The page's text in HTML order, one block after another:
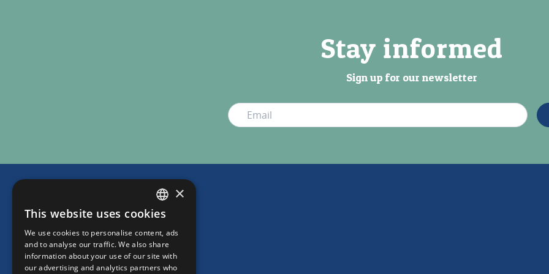
Stay informed
Sign up for our newsletter
DUTCH
ENGLISH
×
This website uses cookies
We use cookies to personalise content, ads
and to analyse our traffic. We also share
information about your use of our site with
our advertising and analytics partners who